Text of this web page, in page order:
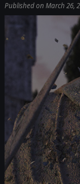
Published on March 26,